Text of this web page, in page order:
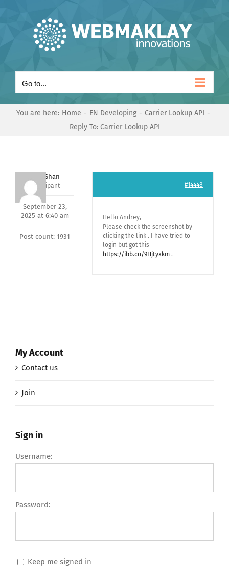
Go to...
You are here: Home EN Developing
Carrier Lookup API
Reply To: Carrier Lookup API
Nishit Shan
Participant
September 23,
2025 at 6:40 am
Post count: 1931
#14448
Hello Andrey,
Please check the screenshot by
clicking the link . I have tried to
login but got this
https://ibb.co/9HjLyxkm .
My Account
Contact us
Join
Sign in
Username:
Password:
Keep me signed in